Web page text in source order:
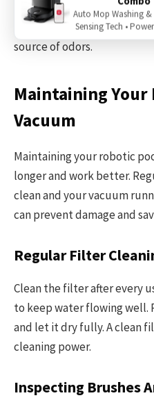
odors mean the pool
adjustment. Using a
source of odors.
Maintaining Your
Vacuum
Maintaining your robotic
longer and work better.
clean and your vacuum
can prevent damage and
Regular Filter
Clean the filter after every
to keep water flowing well.
and let it dry fully. A clean
cleaning power.
Inspecting Brushes
Auto Mop Washing &
Sensing Tech •